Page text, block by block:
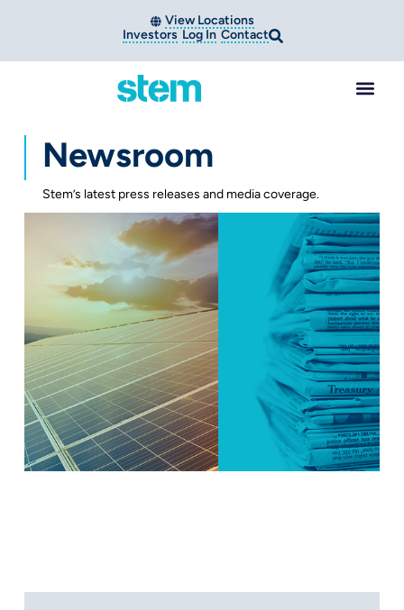
View Locations
Investors Log In Contact
Newsroom
Stem’s latest press releases and media coverage.